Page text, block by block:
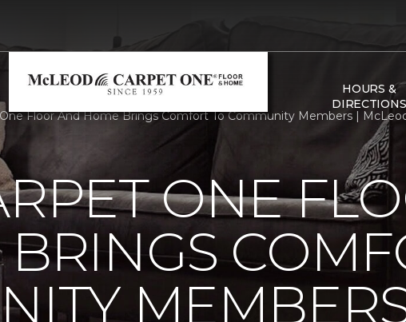
HOURS &
DIRECTIONS
Floor And Home Brings Comfort To Community Members |
ONE